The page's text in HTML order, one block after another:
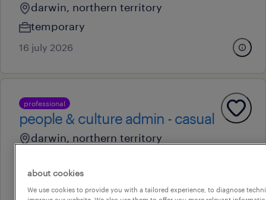
darwin, northern territory
temporary
16 july 2026
professional
people & culture admin - casual
darwin, northern territory
16 july 2026
about cookies
We use cookies to provide you with a tailored experience, to diagnose